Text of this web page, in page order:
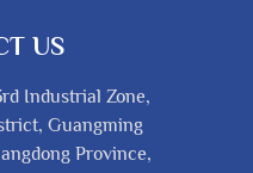
US
Industrial Zone,
Guangming
Province,